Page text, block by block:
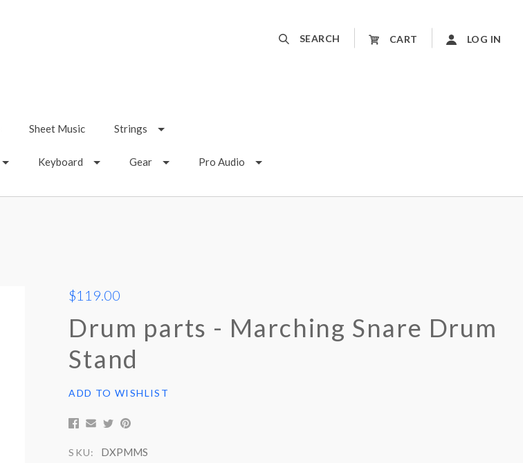
SEARCH CART LOG IN
Sheet Music Strings
Keyboard Gear Pro Audio
$119.00
Drum parts - Marching Snare Drum
Stand
ADD TO WISHLIST
SKU: DXPMMS